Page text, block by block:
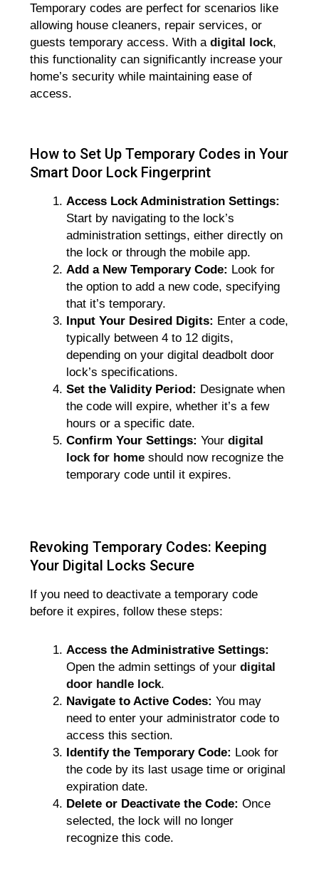
Temporary codes are perfect for scenarios like
allowing house cleaners, repair services, or
guests temporary access. With adigital lock,
this functionality can significantly increase your
home’s security while maintaining ease of
access.
How to Set Up Temporary Codes in Your
Smart Door Lock Fingerprint
Access Lock Administration Settings:
Start by navigating to the lock’s
administration settings, either directly on
the lock or through the mobile app.
Add a New Temporary Code: Look for
the option to add a new code, specifying
that it’s temporary.
Input Your Desired Digits: Enter a code,
typically between 4 to 12 digits,
depending on your digital deadbolt door
lock’s specifications.
Set the Validity Period: Designate when
the code will expire, whether it’s a few
hours or a specific date.
Confirm Your Settings: Yourdigital
lock for home should now recognize the
temporary code until it expires.
Revoking Temporary Codes: Keeping
Your Digital Locks Secure
If you need to deactivate a temporary code
before it expires, follow these steps:
Access the Administrative Settings:
Open the admin settings of yourdigital
door handle lock.
Navigate to Active Codes: You may
need to enter your administrator code to
access this section.
Identify the Temporary Code: Look for
the code by its last usage time or original
expiration date.
Delete or Deactivate the Code: Once
selected, the lock will no longer
recognize this code.